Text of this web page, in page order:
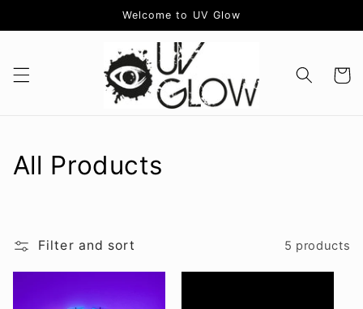
Welcome to UV Glow
Cart
C
All Products
Filter and sort 5 products